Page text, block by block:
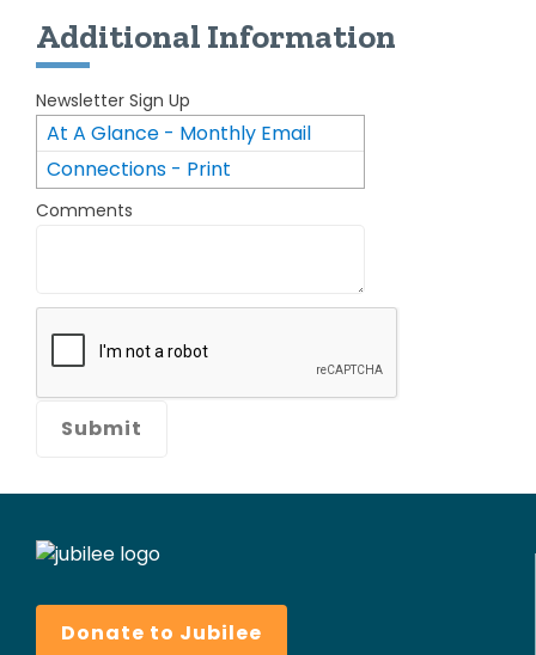
Additional Information
Newsletter Sign Up
At A Glance - Monthly Email
Connections - Print
Newsletter
Comments
Donate to Jubilee